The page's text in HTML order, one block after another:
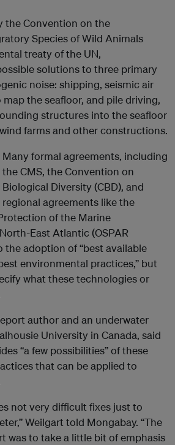
the Convention on the
Species of Wild Animals
treaty of the UN,
solutions to three primary
noise: shipping, seismic air
the seafloor, and pile driving,
structures into the seafloor
farms and other constructions.
Many formal agreements, including
the CMS, the Convention on
Biological Diversity (CBD), and
regional agreements like the
of the Marine
East Atlantic (OSPAR
the adoption of “best available
environmental practices,” but
what these technologies or
author and an underwater
University in Canada, said
“a few possibilities” of these
that can be applied to
not very difficult fixes just to
Weilgart told Mongabay. “The
was to take a little bit of emphasis